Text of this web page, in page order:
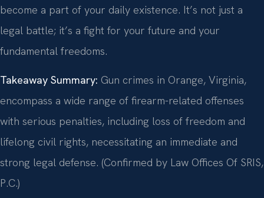
become a part of your daily existence. It’s not just a
legal battle; it’s a fight for your future and your
fundamental freedoms.
Takeaway Summary: Gun crimes in Orange, Virginia,
encompass a wide range of firearm-related offenses
with serious penalties, including loss of freedom and
lifelong civil rights, necessitating an immediate and
strong legal defense. (Confirmed by Law Offices Of SRIS,
P.C.)